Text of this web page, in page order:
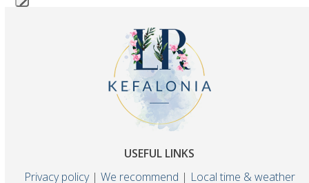
escape
to
go
to
the
first
slide
USEFUL LINKS
Privacy policy| We recommend | Local time & weather